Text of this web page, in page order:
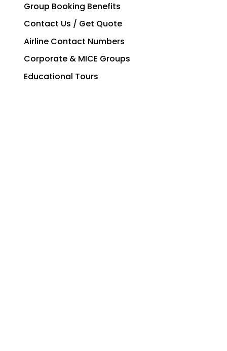
Group Booking Benefits
Contact Us / Get Quote
Airline Contact Numbers
Corporate & MICE Groups
Educational Tours